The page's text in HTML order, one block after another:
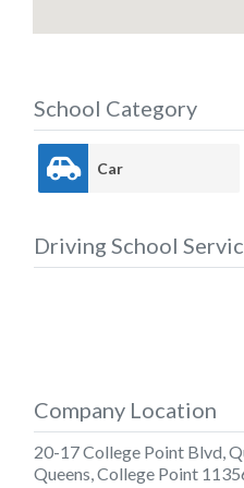
School Category
Car
Driving School
Company Location
20-17 College Point Blvd,
Queens College Point